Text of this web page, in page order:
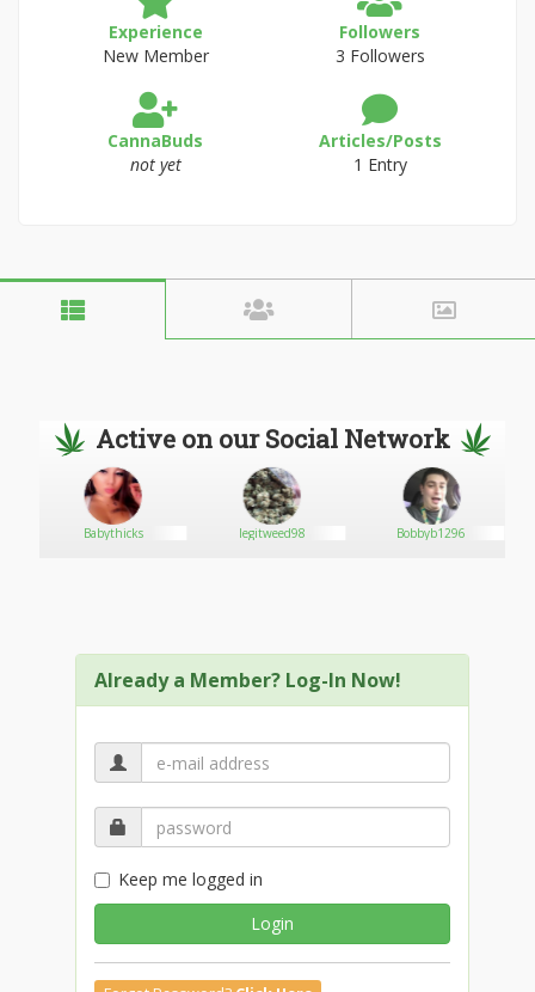
Experience
New Member
Followers
3 Followers
CannaBuds
not yet
Articles/Posts
1 Entry
Active on our Social Network
Babythicks legitweed98 Bobbyb1296
Already a Member? Log-In Now!
Keep me logged in
Login